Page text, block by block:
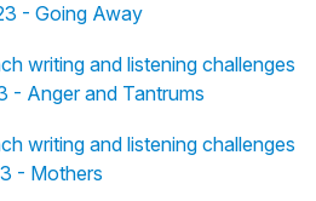
- Going Away
writing and listening challenges
- Anger and Tantrums
writing and listening challenges
- Mothers